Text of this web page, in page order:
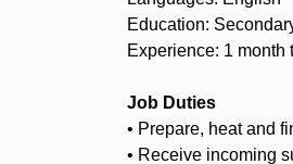
Education:
Experience: 1 month
Job Duties
• Prepare, heat and
• Receive incoming